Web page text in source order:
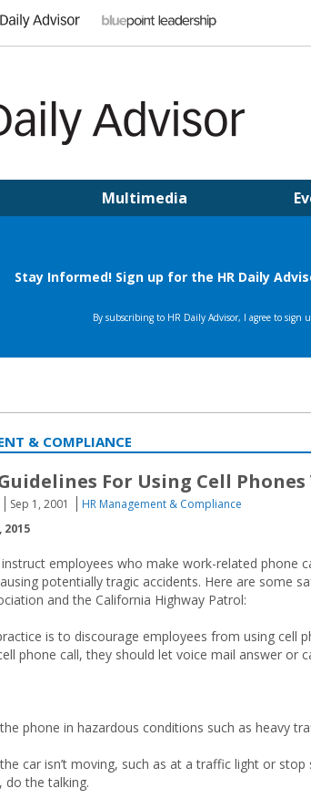
Multimedia
& COMPLIANCE
For Using Cell
Sep 1, 2001
HR Management & Compliance
2015
employees who make work-related phone
potentially tragic accidents. Here are some
and the California Highway Patrol:
is to discourage employees from using cell
phone call, they should let voice mail answer or
the phone in hazardous conditions such as heavy
car isn’t moving, such as at a traffic light or
do the talking.